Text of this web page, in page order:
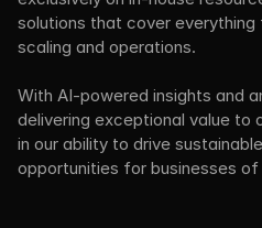
solutions that cover
scaling and operations.
With AI-powered insights and
delivering exceptional value to
in our ability to drive
opportunities for businesses of